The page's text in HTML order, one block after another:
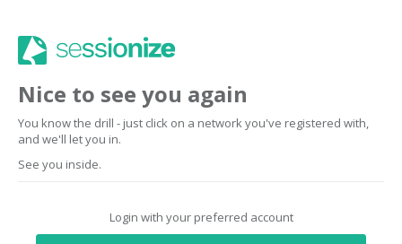
Nice to see you again
You know the drill - just click on a network you've registered with,
and we'll let you in.
See you inside.
Login with your preferred account